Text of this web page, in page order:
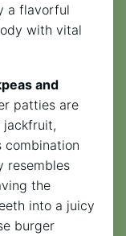
a flavorful
with vital
and
patties are
jackfruit,
combination
resembles
the
into a juicy
burger